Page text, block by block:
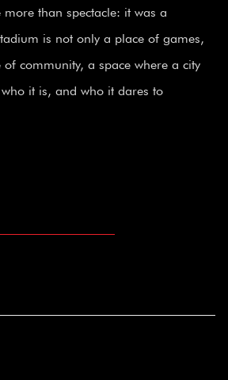
more than spectacle: it was a
is not only a place of games,
community, a space where a city
it is, and who it dares to